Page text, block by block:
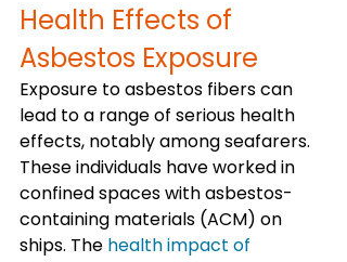
Health Effects of
Asbestos Exposure
Exposure to asbestos fibers can
lead to a range of serious health
effects, notably among seafarers.
These individuals have worked in
confined spaces with asbestos-
containing materials (ACM) on
ships. The health impact of